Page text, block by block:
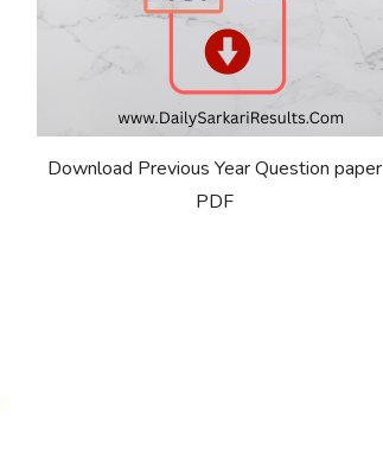
Download Previous Year Question paper
PDF